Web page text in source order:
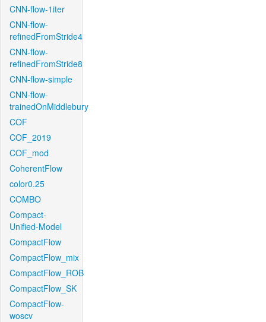
CNN-flow-1iter
CNN-flow-
refinedFromStride4
CNN-flow-
refinedFromStride8
CNN-flow-simple
CNN-flow-
trainedOnMiddlebury
COF
COF_2019
COF_mod
CoherentFlow
color0.25
COMBO
Compact-
Unified-Model
CompactFlow
CompactFlow_mix
CompactFlow_ROB
CompactFlow_SK
CompactFlow-
woscv